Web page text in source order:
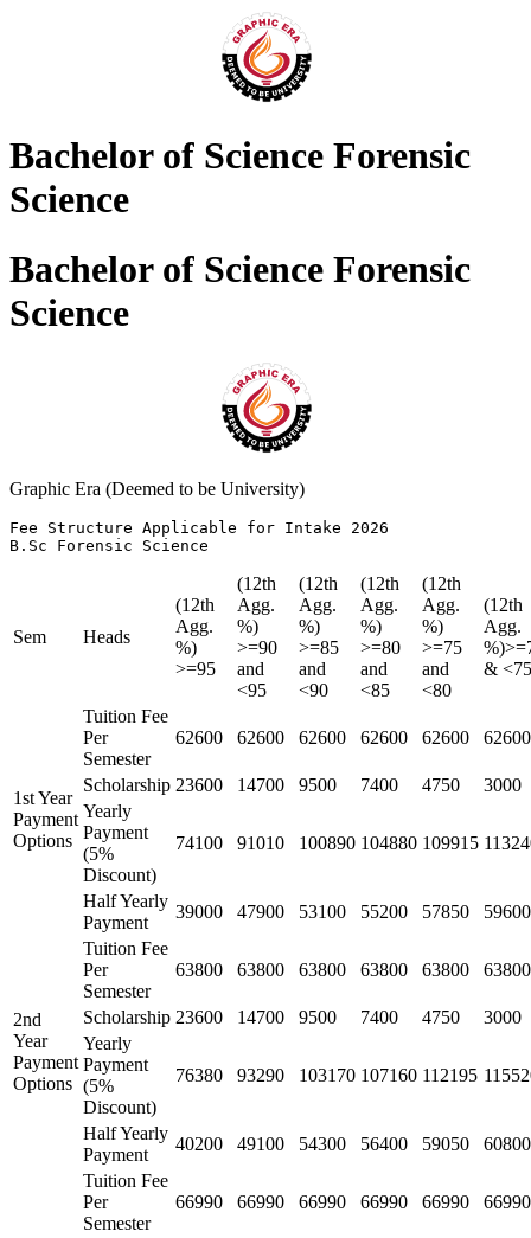
Bachelor of Science Forensic
Science
Bachelor of Science Forensic
Science
Graphic Era (Deemed to be University)
Fee Structure Applicable for Intake 2026
B.Sc Forensic Science
Sem Heads
(12th
Agg.
%)
>=95
(12th
Agg.
%)
>=90
and
<95
(12th
Agg.
%)
>=85
and
<90
(12th
Agg.
%)
>=80
and
<85
(12th
Agg.
%)
>=75
and
<80
(12th
Agg.
& <75
1st Year
Payment
Options
Tuition Fee
Per
Semester
62600 62600 62600 62600 62600 62600
Scholarship 23600 14700 9500 7400 4750
3000
Yearly
Payment
(5%
Discount)
74100 91010 100890 104880 109915
Half Yearly
Payment
39000 47900 53100 55200 57850 59600
2nd
Year
Payment
Options
Tuition Fee
Per
Semester
63800 63800 63800 63800 63800 63800
Scholarship 23600 14700 9500 7400 4750
3000
Yearly
Payment
(5%
Discount)
76380 93290 103170 107160 112195
Half Yearly
Payment
40200 49100 54300 56400 59050 60800
Tuition Fee
Per
Semester
66990 66990 66990 66990 66990 66990